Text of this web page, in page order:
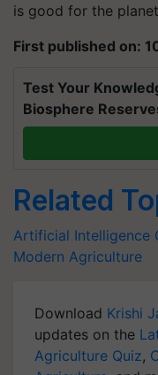
is good for the
First published on:
Test Your
Biosphere
Related
Artificial Intelligence
Modern Agriculture
Download Krishi
updates on the
Agriculture Quiz,